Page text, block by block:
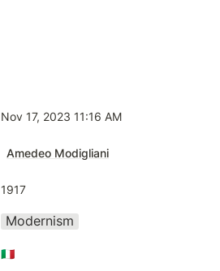
Nov 17, 2023 11:16 AM
Amedeo Modigliani
1917
Modernism
🇮🇹